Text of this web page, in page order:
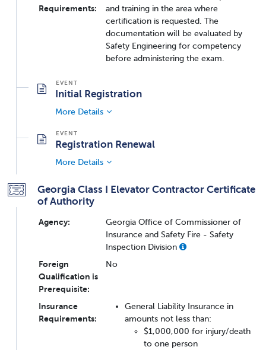
Requirements:
and training in the area where
certification is requested. The
documentation will be evaluated by
Safety Engineering for competency
before administering the exam.
Initial Registration
More Details
Registration Renewal
More Details
Georgia Class I Elevator Contractor Certificate
of Authority
Agency:
Georgia Office of Commissioner of
Insurance and Safety Fire - Safety
Inspection Division
Foreign
Qualification is
Prerequisite:
No
Insurance
Requirements:
General Liability Insurance in
amounts not less than:
$1,000,000 for injury/death
to one person